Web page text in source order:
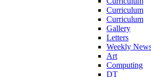
Curriculum
Curriculum
Gallery
Letters
Weekly
Art
Computing
DT